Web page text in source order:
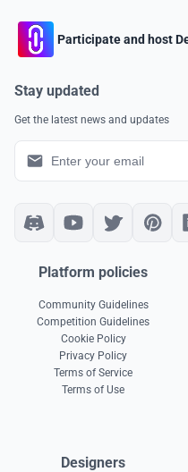
Participate and host
Stay updated
Get the latest news and updates
Platform policies
Community Guidelines
Competition Guidelines
Cookie Policy
Privacy Policy
Terms of Service
Terms of Use
Designers